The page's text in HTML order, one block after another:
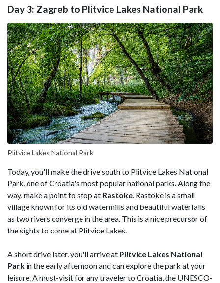
Day 3: Zagreb to Plitvice Lakes National Park
Plitvice Lakes National Park
Today, you'll make the drive south to Plitvice Lakes National
Park, one of Croatia's most popular national parks. Along the
way, make a point to stop at Rastoke. Rastoke is a small
village known for its old watermills and beautiful waterfalls
as two rivers converge in the area. This is a nice precursor of
the sights to come at Plitvice Lakes.
A short drive later, you'll arrive at Plitvice Lakes National
Park in the early afternoon and can explore the park at your
leisure. A must-visit for any traveler to Croatia, the UNESCO-